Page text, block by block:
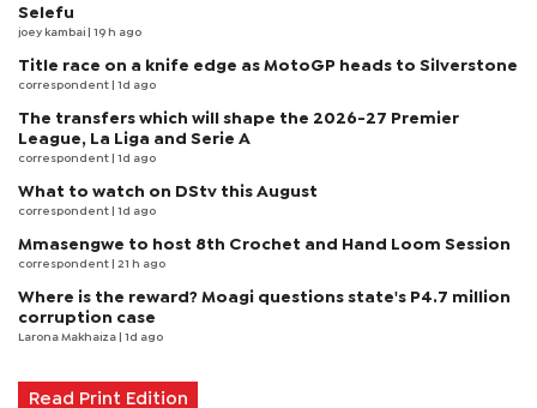
Selefu
joey kambai | 19 h ago
Title race on a knife edge as MotoGP heads to Silverstone
correspondent | 1d ago
The transfers which will shape the 2026-27 Premier
League, La Liga and Serie A
correspondent | 1d ago
What to watch on DStv this August
correspondent | 1d ago
Mmasengwe to host 8th Crochet and Hand Loom Session
correspondent | 21 h ago
Where is the reward? Moagi questions state's P4.7 million
corruption case
Larona Makhaiza | 1d ago
Read Print Edition